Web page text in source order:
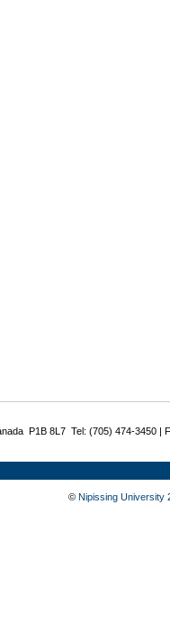
P1B 8L7 Tel: (705) 474-3450 |
© Nipissing University